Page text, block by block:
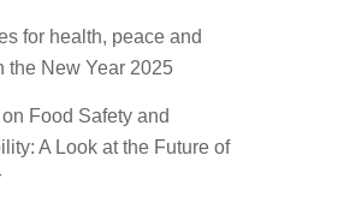
for health, peace and
the New Year 2025
Food Safety and
A Look at the Future of